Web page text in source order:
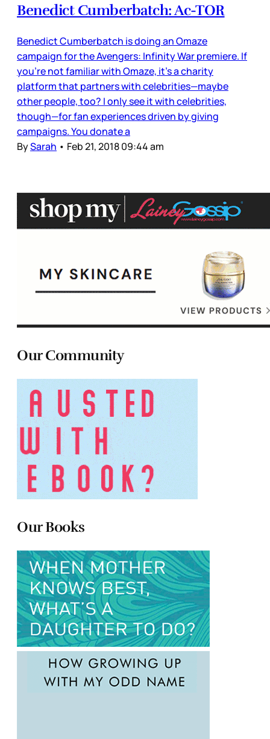
Benedict Cumberbatch: Ac-TOR
Benedict Cumberbatch is doing an Omaze
campaign for the Avengers: Infinity War premiere. If
you’re not familiar with Omaze, it’s a charity
platform that partners with celebrities—maybe
other people, too? I only see it with celebrities,
though—for fan experiences driven by giving
campaigns. You donate a
BySarah • Feb 21, 2018 09:44 am
Our Community
Our Books